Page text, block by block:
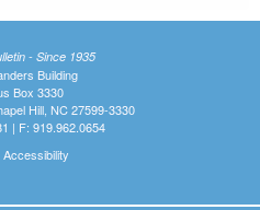
- Since 1935
Building
Box 3330
Hill, NC 27599-3330
| F: 919.962.0654
Accessibility